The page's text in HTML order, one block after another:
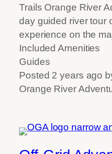
Trails Orange River
day guided river tour
experience on the
Included Amenities
Guides
Posted 2 years ago
Orange River